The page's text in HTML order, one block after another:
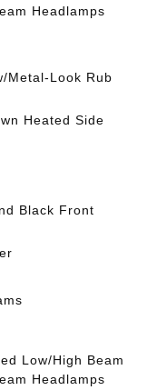
Headlamps
Metal-Look Rub
Heated Side
Black Front
Low/High Beam
Headlamps